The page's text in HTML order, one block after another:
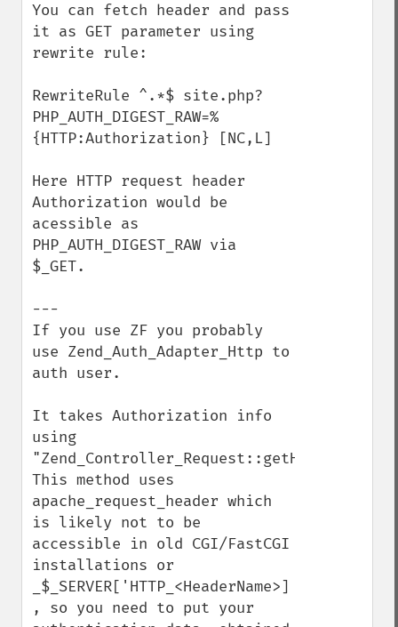
You can fetch header and pass
it as GET parameter using
rewrite rule:
RewriteRule ^.*$ site.php?
PHP_AUTH_DIGEST_RAW=%
{HTTP:Authorization} [NC,L]
Here HTTP request header
Authorization would be
acessible as
PHP_AUTH_DIGEST_RAW via
$_GET.
---
If you use ZF you probably
use Zend_Auth_Adapter_Http to
auth user.
It takes Authorization info
using
"Zend_Controller_Request::getHeader"
This method uses
apache_request_header which
is likely not to be
accessible in old CGI/FastCGI
installations or
_$_SERVER['HTTP_<HeaderName>]
, so you need to put your